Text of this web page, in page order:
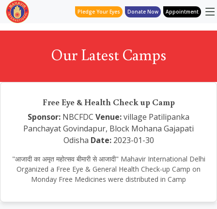
Pledge Your Eyes Donate Now Appointment
Our Latest Camps
Free Eye & Health Check up Camp
Sponsor: NBCFDC Venue:village Patilipanka
Panchayat Govindapur, Block Mohana Gajapati
Odisha Date:2023-01-30
"आजादी का अमृत महोत्सव बीमारी से आजादी" Mahavir International Delhi
Organized a Free Eye & General Health Check-up Camp on
Monday Free Medicines were distributed in Camp